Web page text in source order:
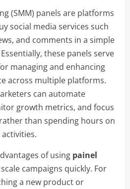
(SMM) panels are platforms
social media services such
and comments in a simple
these panels serve
managing and enhancing
across multiple platforms.
can automate
growth metrics, and focus
than spending hours on
of using painel
campaigns quickly. For
a new product or